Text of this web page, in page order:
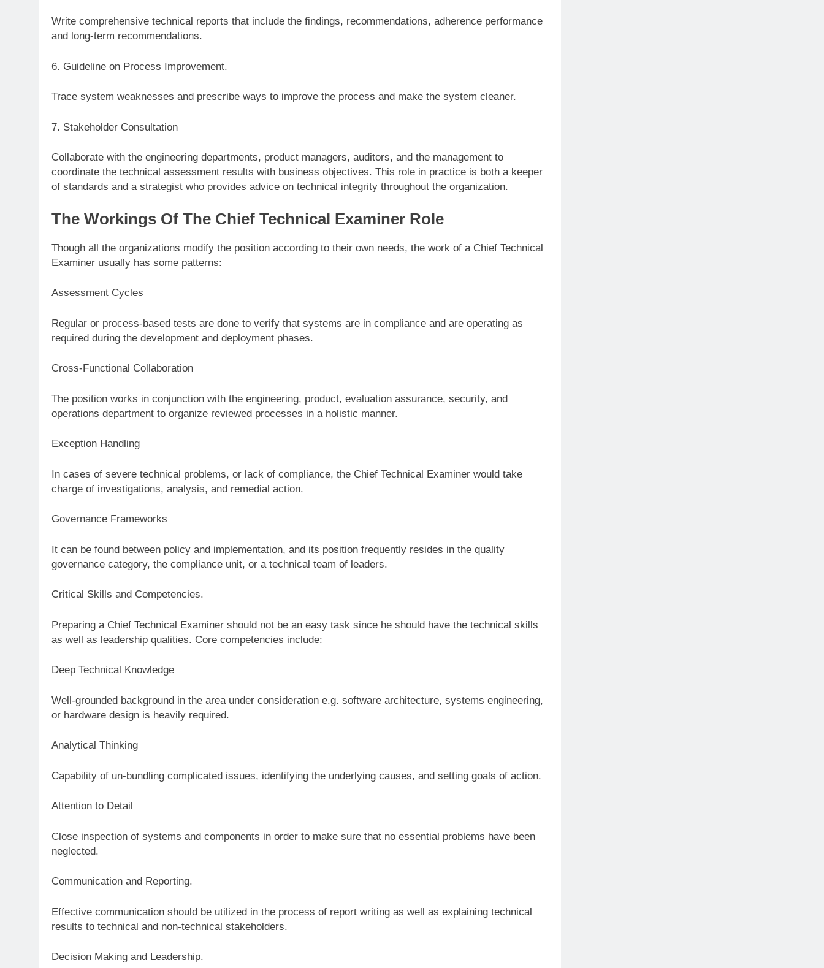
Write comprehensive technical reports that include the findings, recommendations, adherence performance
and long-term recommendations.
6. Guideline on Process Improvement.
Trace system weaknesses and prescribe ways to improve the process and make the system cleaner.
7. Stakeholder Consultation
Collaborate with the engineering departments, product managers, auditors, and the management to
coordinate the technical assessment results with business objectives. This role in practice is both a keeper
of standards and a strategist who provides advice on technical integrity throughout the organization.
The Workings Of The Chief Technical Examiner Role
Though all the organizations modify the position according to their own needs, the work of a Chief Technical
Examiner usually has some patterns:
Assessment Cycles
Regular or process-based tests are done to verify that systems are in compliance and are operating as
required during the development and deployment phases.
Cross-Functional Collaboration
The position works in conjunction with the engineering, product, evaluation assurance, security, and
operations department to organize reviewed processes in a holistic manner.
Exception Handling
In cases of severe technical problems, or lack of compliance, the Chief Technical Examiner would take
charge of investigations, analysis, and remedial action.
Governance Frameworks
It can be found between policy and implementation, and its position frequently resides in the quality
governance category, the compliance unit, or a technical team of leaders.
Critical Skills and Competencies.
Preparing a Chief Technical Examiner should not be an easy task since he should have the technical skills
as well as leadership qualities. Core competencies include:
Deep Technical Knowledge
Well-grounded background in the area under consideration e.g. software architecture, systems engineering,
or hardware design is heavily required.
Analytical Thinking
Capability of un-bundling complicated issues, identifying the underlying causes, and setting goals of action.
Attention to Detail
Close inspection of systems and components in order to make sure that no essential problems have been
neglected.
Communication and Reporting.
Effective communication should be utilized in the process of report writing as well as explaining technical
results to technical and non-technical stakeholders.
Decision Making and Leadership.